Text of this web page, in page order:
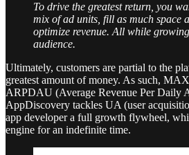
To drive the greatest return, you
mix of ad units, fill as much space
optimize revenue. All while
audience.
Ultimately, customers are partial to the
greatest amount of money. As such,
ARPDAU (Average Revenue Per Daily
AppDiscovery tackles UA (user
app developer a full growth flywheel,
engine for an indefinite time.